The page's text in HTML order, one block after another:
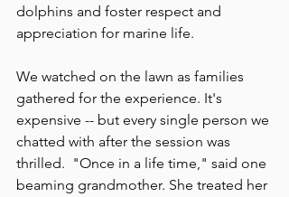
dolphins and foster respect and
appreciation for marine life.
We watched on the lawn as families
gathered for the experience. It's
expensive -- but every single person we
chatted with after the session was
thrilled.  "Once in a life time," said one
beaming grandmother. She treated her